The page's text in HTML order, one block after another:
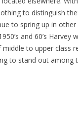
to distinguish
to spring up in other
and 60’s Harvey
to upper class
to stand out among